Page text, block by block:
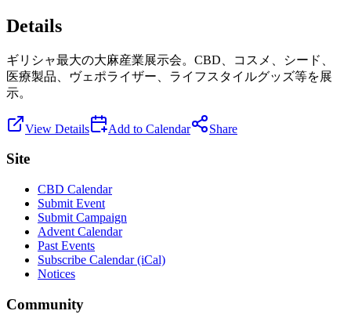
Details
ギリシャ最大の大麻産業展示会。CBD、コスメ、シード、
医療製品、ヴェポライザー、ライフスタイルグッズ等を展
示。
View Details Add to Calendar Share
Site
CBD Calendar
Submit Event
Submit Campaign
Advent Calendar
Past Events
Subscribe Calendar (iCal)
Notices
Community